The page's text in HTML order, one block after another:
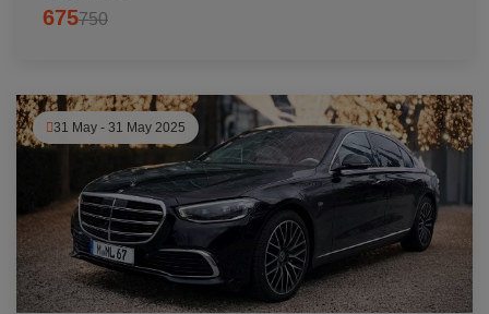
675750
31 May - 31 May 2025